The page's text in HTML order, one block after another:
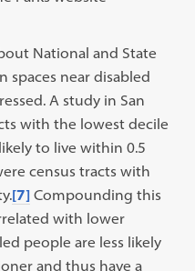
National and State
spaces near disabled
A study in San
with the lowest decile
to live within 0.5
census tracts with
[7] Compounding this
with lower
people are less likely
and thus have a